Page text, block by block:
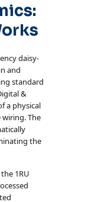
daisy-
and
standard
&
a physical
The
the
1RU